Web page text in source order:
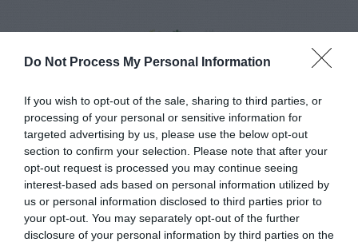
Do Not Process My Personal Information
If you wish to opt-out of the sale, sharing to third parties, or
processing of your personal or sensitive information for
targeted advertising by us, please use the below opt-out
section to confirm your selection. Please note that after your
opt-out request is processed you may continue seeing
interest-based ads based on personal information utilized by
us or personal information disclosed to third parties prior to
your opt-out. You may separately opt-out of the further
disclosure of your personal information by third parties on the
PLANT